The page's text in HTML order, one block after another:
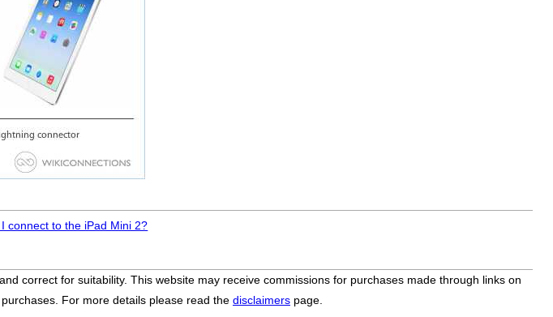
connect to the iPad Mini 2?
correct for suitability. This website may receive commissions for purchases made through links on
For more details please read the disclaimers page.